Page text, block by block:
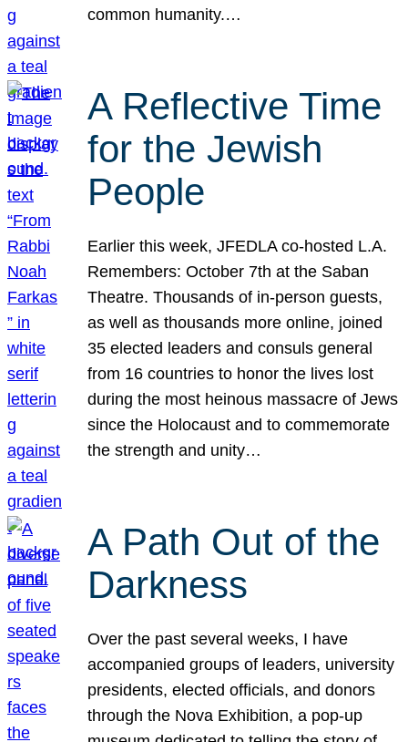
common humanity.…
A Reflective Time
for the Jewish
People
Earlier this week, JFEDLA co-hosted L.A.
Remembers: October 7th at the Saban
Theatre. Thousands of in-person guests,
as well as thousands more online, joined
35 elected leaders and consuls general
from 16 countries to honor the lives lost
during the most heinous massacre of Jews
since the Holocaust and to commemorate
the strength and unity…
A Path Out of the
Darkness
Over the past several weeks, I have
accompanied groups of leaders, university
presidents, elected officials, and donors
through the Nova Exhibition, a pop-up